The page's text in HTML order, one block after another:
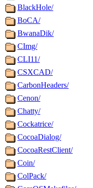
BlackHole/
BoCA/
BwanaDik/
CImg/
CLI11/
CSXCAD/
CarbonHeaders/
Cenon/
Chatty/
Cockatrice/
CocoaDialog/
CocoaRestClient/
Coin/
ColPack/